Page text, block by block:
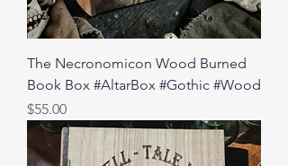
The Necronomicon Wood Burned
Book Box #AltarBox #Gothic #Wood
Price
$55.00